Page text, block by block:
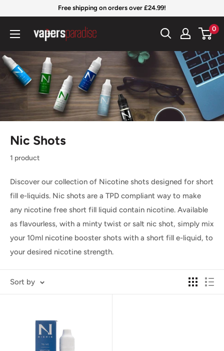
content
Free shipping on orders over £24.99!
Vapers
Paradise
Official
0
Nic Shots
1 product
Discover our collection of Nicotine shots designed for short
fill e-liquids. Nic shots are a TPD compliant way to make
any nicotine free short fill liquid contain nicotine. Available
as flavourless, with a minty twist or salt nic shot, simply mix
your 10ml nicotine booster shots with a short fill e-liquid, to
your desired nicotine strength.
Sort by